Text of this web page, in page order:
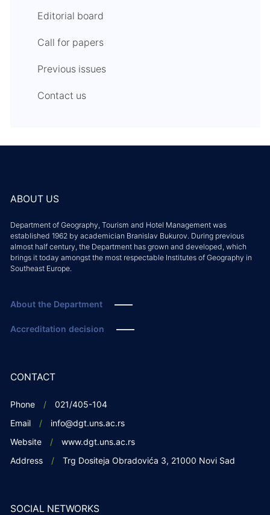
Editorial board
Call for papers
Previous issues
Contact us
ABOUT US
Department of Geography, Tourism and Hotel Management was
established 1962 by academician Branislav Bukurov. During previous
almost half century, the Department has grown and developed, which
brings it today amongst the most respectable Institutes of Geography in
Southeast Europe.
About the Department
Accreditation decision
CONTACT
Phone
021/405-104
Email
info@dgt.uns.ac.rs
Website
www.dgt.uns.ac.rs
Address
Trg Dositeja Obradovića 3, 21000 Novi Sad
SOCIAL NETWORKS